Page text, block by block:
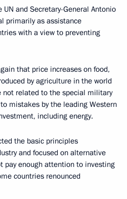
and Secretary-General Antonio
primarily as assistance
with a view to preventing
that price increases on food,
by agriculture in the world
not related to the special military
mistakes by the leading Western
including energy.
the basic principles
and focused on alternative
pay enough attention to investing
countries renounced